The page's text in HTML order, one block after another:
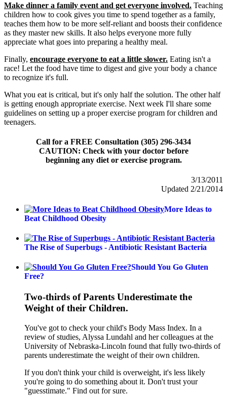
Make dinner a family event and get everyone involved. Teaching
children how to cook gives you time to spend together as a family,
teaches them how to be more self-reliant and boosts their confidence
as they master new skills. It also helps everyone more fully
appreciate what goes into preparing a healthy meal.
Finally, encourage everyone to eat a little slower. Eating isn't a
race! Let the food have time to digest and give your body a chance
to recognize it's full.
What you eat is critical, but it's only half the solution. The other half
is getting enough appropriate exercise. Next week I'll share some
guidelines on setting up a proper exercise program for children and
teenagers.
Call for a FREE Consultation (305) 296-3434
CAUTION: Check with your doctor before
beginning any diet or exercise program.
3/13/2011
Updated 2/21/2014
More Ideas to
Beat Childhood Obesity
The Rise of Superbugs - Antibiotic Resistant Bacteria
Should You Go Gluten
Free?
Two-thirds of Parents Underestimate the
Weight of their Children.
You've got to check your child's Body Mass Index. In a
review of studies, Alyssa Lundahl and her colleagues at the
University of Nebraska-Lincoln found that fully two-thirds of
parents underestimate the weight of their own children.
If you don't think your child is overweight, it's less likely
you're going to do something about it. Don't trust your
"guesstimate." Find out for sure.